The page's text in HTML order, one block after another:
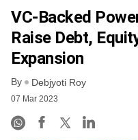
VC-Backed
Raise Debt,
Expansion
By Debjyoti Roy
07 Mar 2023